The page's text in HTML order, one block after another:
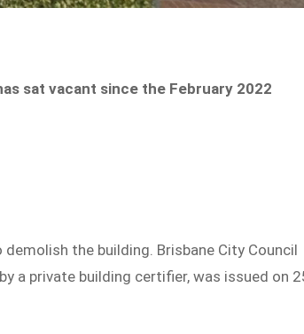
sat vacant since the February 2022
the building. Brisbane City Council
a private building certifier, was issued on